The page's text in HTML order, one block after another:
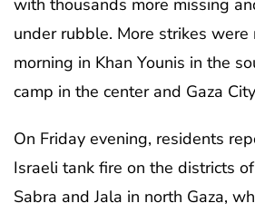
with thousands more missing
under rubble. More strikes
morning in Khan Younis in the
camp in the center and Gaza
On Friday evening, residents
Israeli tank fire on the districts
Sabra and Jala in north Gaza,